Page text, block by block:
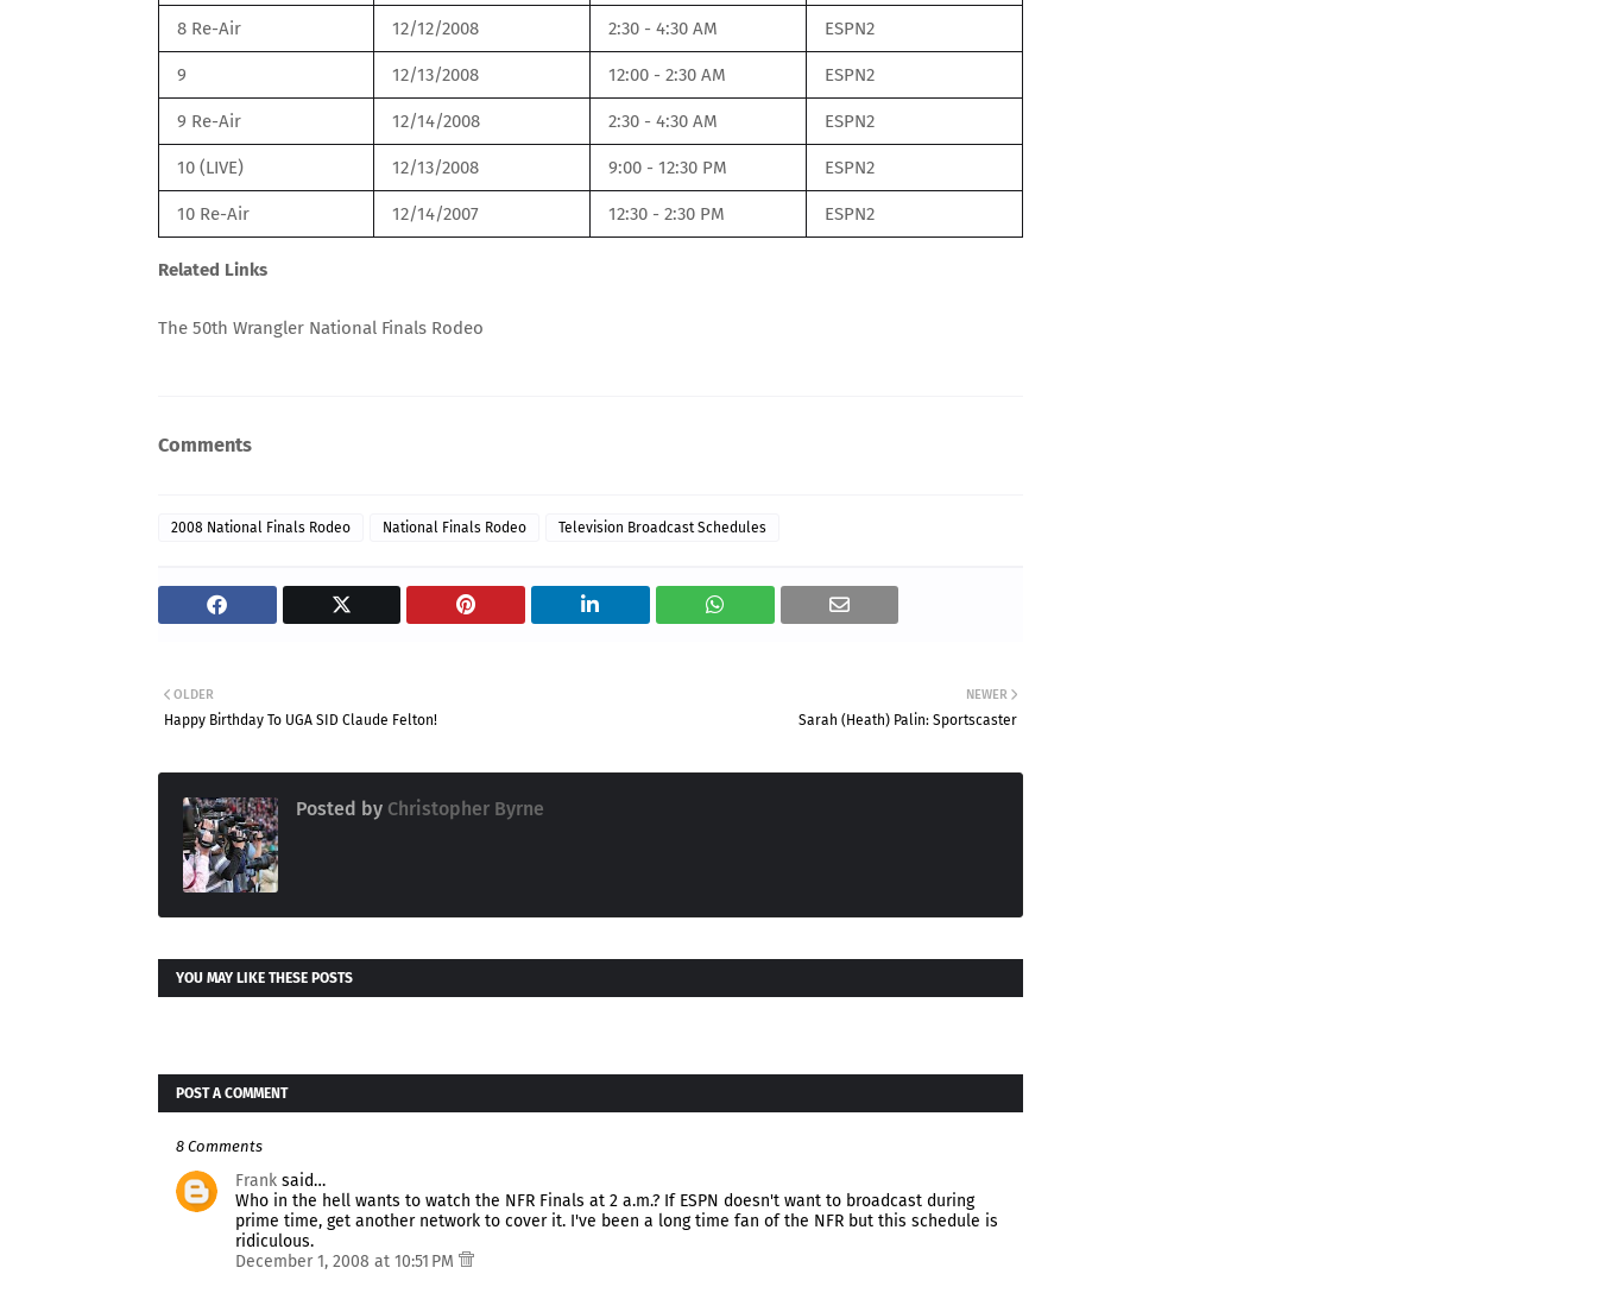
8 Re-Air 12/12/2008 2:30 - 4:30 AM ESPN2
9 12/13/2008 12:00 - 2:30 AM ESPN2
9 Re-Air 12/14/2008 2:30 - 4:30 AM ESPN2
10 (LIVE) 12/13/2008 9:00 - 12:30 PM ESPN2
10 Re-Air 12/14/2007 12:30 - 2:30 PM ESPN2
Related Links
The 50th Wrangler National Finals Rodeo
Comments
2008 National Finals Rodeo National Finals Rodeo Television Broadcast Schedules
NEWER
Sarah (Heath) Palin: Sportscaster
OLDER
Happy Birthday To UGA SID Claude Felton!
Posted by Christopher Byrne
YOU MAY LIKE THESE POSTS
POST A COMMENT
8 Comments
Frank said…
Who in the hell wants to watch the NFR Finals at 2 a.m.? If ESPN doesn't want to broadcast during
prime time, get another network to cover it. I've been a long time fan of the NFR but this schedule is
ridiculous.
December 1, 2008 at 10:51 PM